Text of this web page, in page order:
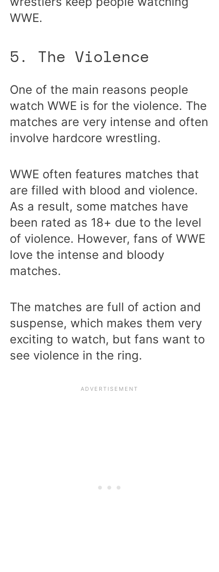
WWE.
5. The Violence
One of the main reasons people
watch WWE is for the violence. The
matches are very intense and often
involve hardcore wrestling.
WWE often features matches that
are filled with blood and violence.
As a result, some matches have
been rated as 18+ due to the level
of violence. However, fans of WWE
love the intense and bloody
matches.
The matches are full of action and
suspense, which makes them very
exciting to watch, but fans want to
see violence in the ring.